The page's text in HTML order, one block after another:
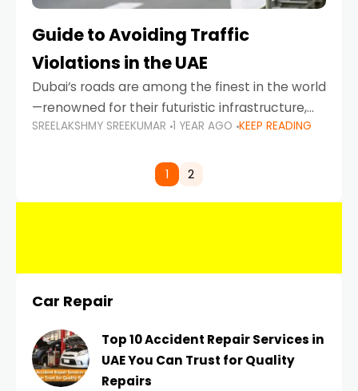
Guide to Avoiding Traffic
Violations in the UAE
Dubai’s roads are among the finest in the world
—renowned for their futuristic infrastructure,
spotless design, and impeccable traffic
comes strict enforcement. Driving in Dubai
SREELAKSHMY SREEKUMAR 1 YEAR AGO KEEP READING
1 2
Car Repair
Top 10 Accident Repair Services in
UAE You Can Trust for Quality
Repairs